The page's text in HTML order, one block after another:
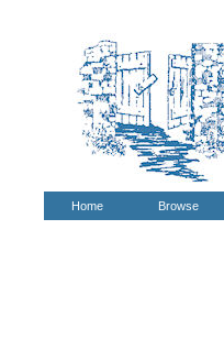
Home Browse